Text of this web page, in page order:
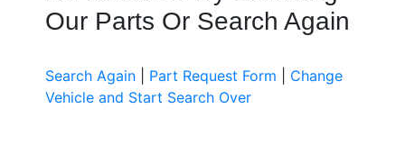
Our Parts Or Search Again
Search Again Part Request Form
Change
Vehicle and Start Search Over